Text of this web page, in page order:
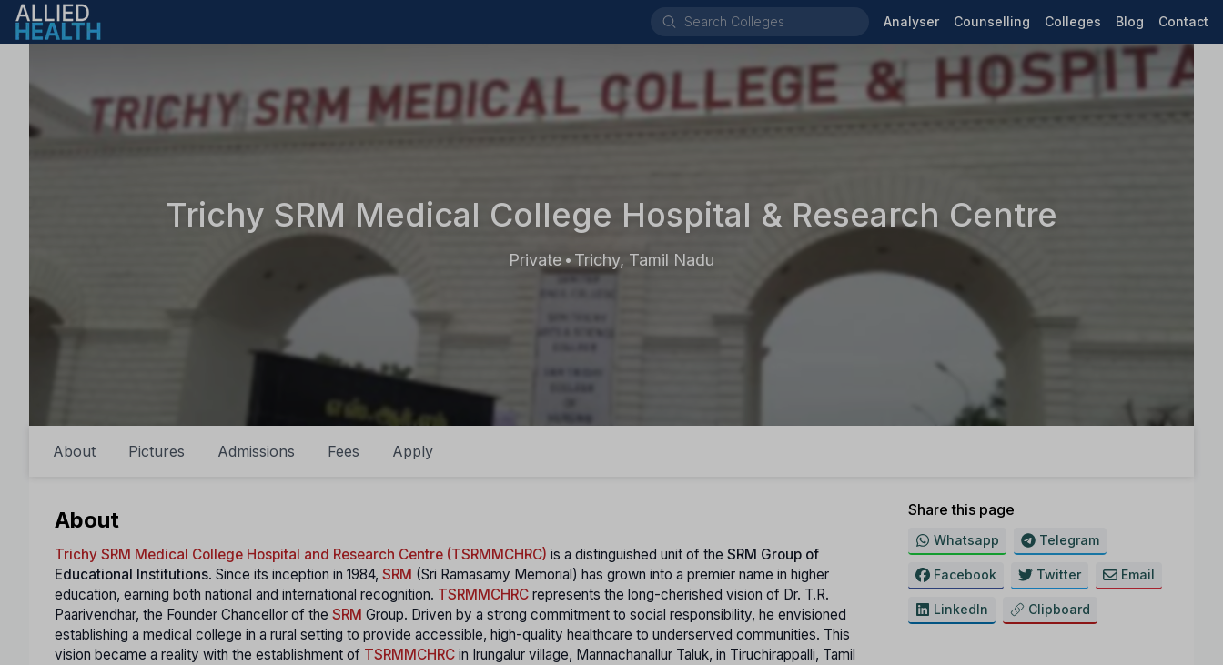
Analyser Counselling Colleges Blog Contact
Trichy SRM Medical College Hospital & Research Centre
Private • Trichy, Tamil Nadu
About Pictures Admissions Fees Apply
About
Trichy SRM Medical College Hospital and Research Centre (TSRMMCHRC) is a distinguished unit of the SRM Group of
Educational Institutions. Since its inception in 1984, SRM (Sri Ramasamy Memorial) has grown into a premier name in higher
education, earning both national and international recognition. TSRMMCHRC represents the long-cherished vision of Dr. T.R.
Paarivendhar, the Founder Chancellor of the SRM Group. Driven by a strong commitment to social responsibility, he envisioned
establishing a medical college in a rural setting to provide accessible, high-quality healthcare to underserved communities. This
vision became a reality with the establishment of TSRMMCHRC in Irungalur village, Mannachanallur Taluk, in Tiruchirappalli, Tamil
Share this page
Whatsapp Telegram
Facebook Twitter Email
LinkedIn Clipboard